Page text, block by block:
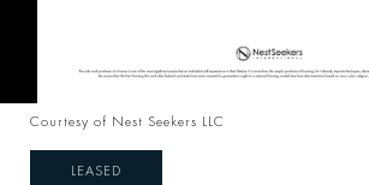
Courtesy of Nest Seekers LLC
LEASED